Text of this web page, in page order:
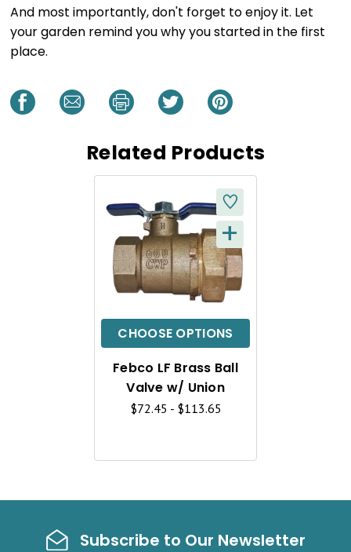
And most importantly, don't forget to enjoy it. Let
your garden remind you why you started in the first
place.
Related Products
CHOOSE OPTIONS
Q
U
I
C
K
W
+
Febco LF Brass Ball
Valve w/ Union
$72.45 - $113.65
Subscribe to Our Newsletter